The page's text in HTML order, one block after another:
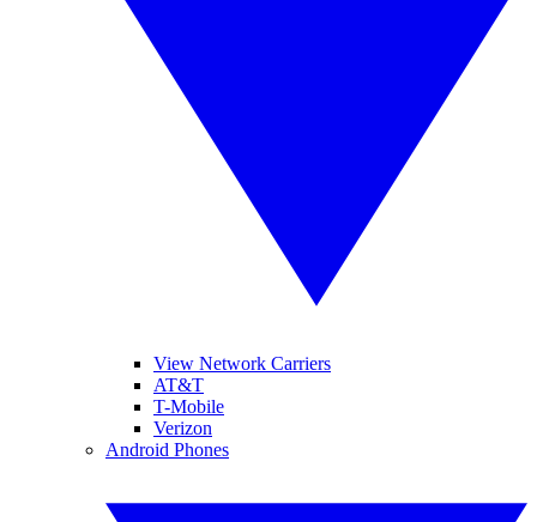
View Network Carriers
AT&T
T-Mobile
Verizon
Android Phones